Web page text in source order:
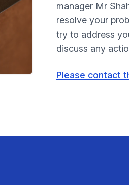
manager Mr
resolve your
try to address
discuss any
Please contact